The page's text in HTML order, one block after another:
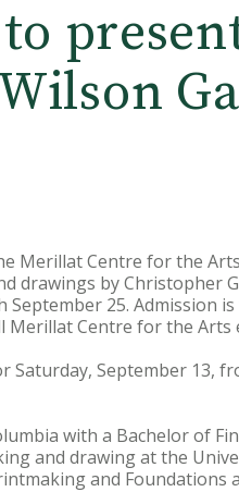
Merillat Centre for the
drawings by Christopher
25. Admission
Merillat Centre for the Arts
September 13,
with a Bachelor of
and drawing at the
and Foundations